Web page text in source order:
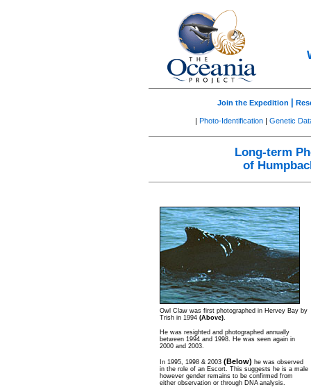
Join the Expedition
Photo-Identification Genetic
Long-term
of
Owl Claw was first photographed in Hervey Bay by
Trish in 1994 (Above).
He was resighted and photographed annually
between 1994 and 1998. He was seen again in
2000 and 2003.
In 1995, 1998 & 2003 (Below) he was observed
in the role of an Escort. This suggests he is a male
however gender remains to be confirmed from
either observation or through DNA analysis.